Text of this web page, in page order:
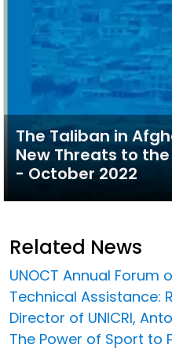
The Taliban in
New Threats to
- October 2022
Related News
UNOCT Annual Forum
Technical Assistance:
Director of UNICRI,
The Power of Sport to